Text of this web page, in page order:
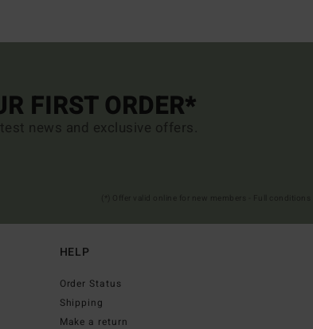
FIRST ORDER*
news and exclusive offers.
HELP
Order Status
Shipping
Make a return